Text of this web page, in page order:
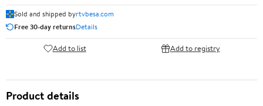
Sold and shipped byrtvbesa.com
Free 30-day returnsDetails
Add to list Add to registry
Product details